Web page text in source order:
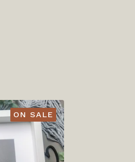
ON SALE